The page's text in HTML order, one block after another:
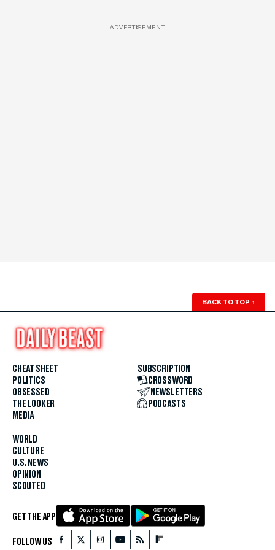
ADVERTISEMENT
BACK TO TOP ↑
CHEAT SHEET
POLITICS
OBSESSED
THE LOOKER
MEDIA
WORLD
CULTURE
U.S. NEWS
OPINION
SCOUTED
SUBSCRIPTION
CROSSWORD
NEWSLETTERS
PODCASTS
GET THE APP
FOLLOW US